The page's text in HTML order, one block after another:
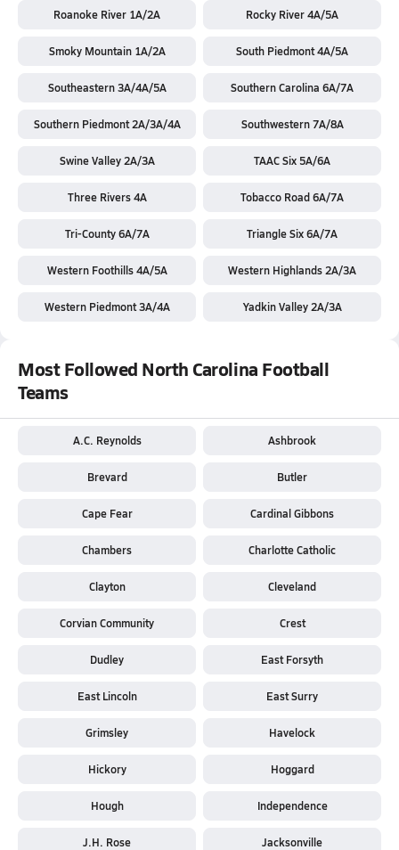
Roanoke River 1A/2A Rocky River 4A/5A
Smoky Mountain 1A/2A South Piedmont 4A/5A
Southeastern 3A/4A/5A Southern Carolina 6A/7A
Southern Piedmont 2A/3A/4A Southwestern 7A/8A
Swine Valley 2A/3A TAAC Six 5A/6A
Three Rivers 4A Tobacco Road 6A/7A
Tri-County 6A/7A Triangle Six 6A/7A
Western Foothills 4A/5A Western Highlands 2A/3A
Western Piedmont 3A/4A Yadkin Valley 2A/3A
Most Followed North Carolina Football
Teams
A.C. Reynolds Ashbrook
Brevard Butler
Cape Fear Cardinal Gibbons
Chambers Charlotte Catholic
Clayton Cleveland
Corvian Community Crest
Dudley East Forsyth
East Lincoln East Surry
Grimsley Havelock
Hickory Hoggard
Hough Independence
J.H. Rose Jacksonville